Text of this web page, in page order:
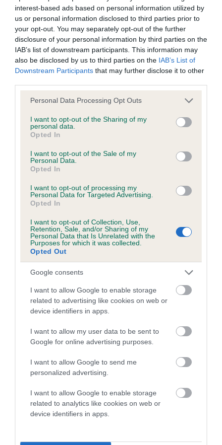
interest-based ads based on personal information utilized by
us or personal information disclosed to third parties prior to
your opt-out. You may separately opt-out of the further
disclosure of your personal information by third parties on the
IAB’s list of downstream participants. This information may
also be disclosed by us to third parties on the IAB’s List of
Downstream Participants that may further disclose it to other
Please note that this website/app uses one or more Google
not limited to your visit or usage behaviour. You may click to
grant or deny consent to Google and its third-party tags to
use your data for below specified purposes in below Google
consent section.
Personal Data Processing Opt Outs
I want to opt-out of the Sharing of my
personal data.
Opted In
I want to opt-out of the Sale of my
Personal Data.
Opted In
I want to opt-out of processing my
Personal Data for Targeted Advertising.
Opted In
I want to opt-out of Collection, Use,
Retention, Sale, and/or Sharing of my
Personal Data that Is Unrelated with the
Purposes for which it was collected.
Opted Out
Google consents
I want to allow Google to enable storage
related to advertising like cookies on web or
device identifiers in apps.
I want to allow my user data to be sent to
Google for online advertising purposes.
I want to allow Google to send me
personalized advertising.
I want to allow Google to enable storage
related to analytics like cookies on web or
device identifiers in apps.
Inbreeding coefficient
Coefficient of Inbreeding (CoI)
Inbreeding coefficient for FRANKBY CARRY
ON COWBOY is 10.2%
33 generations available of which 5 are complete
Breed average CoI 6.4%
COI Description
Estimated Breeding Values (EBVs)
Our estimated breeding values (EBVs) predict whether a dog
is more or less likely to have, and pass on genes, related to
hip/elbow dysplasia. EBVs link the information about dog's
family with data from the BVA/KC health schemes.They tell
us how the individual dog compares to the rest of the breed:
A dog with an EBV that is a minus number has a lower
than average risk of having genes linked to hip/elbow
dysplasia
The higher the EBV (the further towards the red), the
higher the risk
The confidence reflects how much data was used to
calculate the EBV
If the score reads as ‘N/A’, the dog has not been tested
under the BVA/KC Schemes. This is typically reflected in
note, results from alternative schemes do not contribute
to The Royal Kennel Club dataset and therefore are not
included in the EBV calculation.